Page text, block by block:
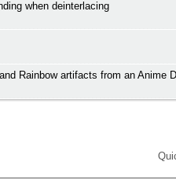
when deinterlacing
Rainbow artifacts from an Anime